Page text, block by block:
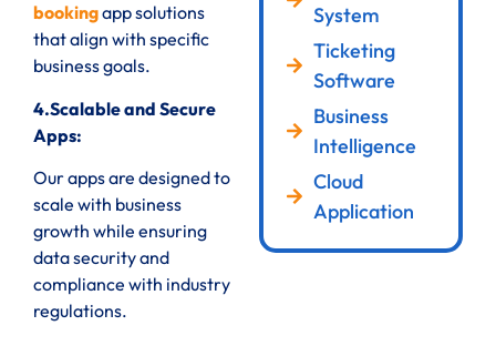
bookingapp solutions
that align with specific
business goals.
4.Scalable and Secure
Apps:
Our apps are designed to
scale with business
growth while ensuring
data security and
compliance with industry
regulations.
System
Ticketing
Software
Business
Intelligence
Cloud
Application